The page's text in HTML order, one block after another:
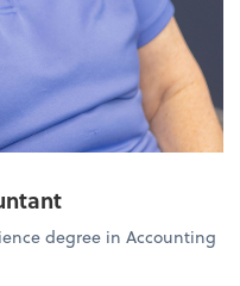
degree in Accounting